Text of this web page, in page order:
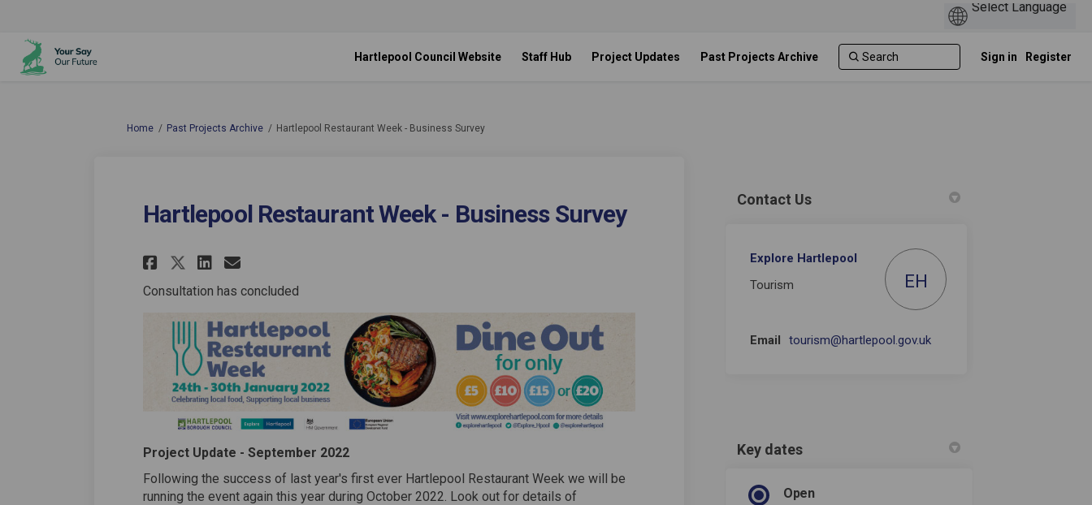
Hartlepool Council Website Staff Hub Project Updates Past Projects Archive Sign in Register
You are here:
Home Past Projects Archive Hartlepool Restaurant Week - Business Survey
Hartlepool Restaurant Week - Business Survey
Share Hartlepool Restaurant Week - Business Survey on Facebook
Share Hartlepool Restaurant Week - Business Survey on X (formerly Twitter)
Share Hartlepool Restaurant Week - Business Survey on Linkedin
Email Hartlepool Restaurant Week - Business Survey link
Consultation has concluded
Project Update - September 2022
Following the success of last year's first ever Hartlepool Restaurant Week we will be
running the event again this year during October 2022. Look out for details of
Contact Us
Explore Hartlepool
Tourism
EH
Email tourism@hartlepool.gov.uk(External link)
Key dates
Open